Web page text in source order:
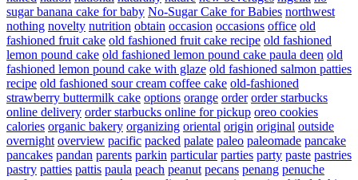
sugar banana cake for baby No-Sugar Cake for Babies northwest
nothing novelty nutrition obtain occasion occasions office old
fashioned fruit cake old fashioned fruit cake recipe old fashioned
lemon pound cake old fashioned lemon pound cake paula deen old
fashioned lemon pound cake with glaze old fashioned salmon patties
recipe old fashioned sour cream coffee cake old-fashioned
strawberry buttermilk cake options orange order order starbucks
online delivery order starbucks online for pickup oreo cookies
calories organic bakery organizing oriental origin original outside
overnight overview pacific packed palate paleo paleomade pancake
pancakes pandan parents parkin particular parties party paste pastries
pastry patties pattis paula peach peanut pecans penang penuche